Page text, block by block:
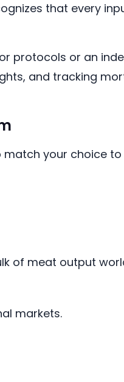
that every
protocols or an
and tracking
your choice
of meat output
markets.